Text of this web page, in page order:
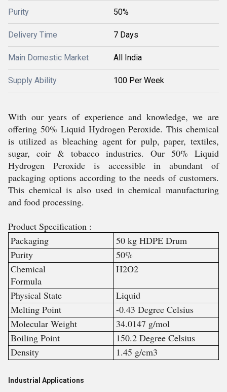
Purity 50%
Delivery Time 7 Days
Main Domestic Market All India
Supply Ability 100 Per Week
With our years of experience and knowledge, we are
offering 50% Liquid Hydrogen Peroxide.This chemical
is utilized as bleaching agent for pulp, paper, textiles,
sugar, coir & tobacco industries. Our 50% Liquid
Hydrogen Peroxideis accessible in abundant of
packaging options according to the needs of customers.
This chemical is also used in chemical manufacturing
and food processing.
Product Specification :
Packaging
50 kg HDPE Drum
Purity
50%
Chemical
Formula
H2O2
Physical State
Liquid
Melting Point
-0.43 Degree Celsius
Molecular Weight
34.0147 g/mol
Boiling Point
150.2 Degree Celsius
Density
1.45 g/cm3
Industrial Applications